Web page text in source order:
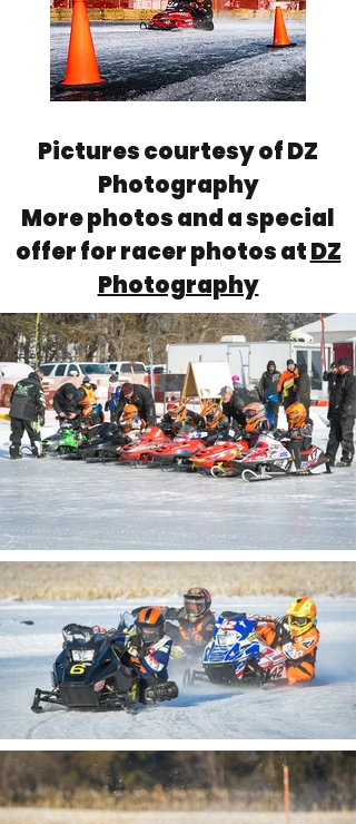
Pictures courtesy of DZ
Photography
More photos and a special
offer for racer photos atDZ
Photography